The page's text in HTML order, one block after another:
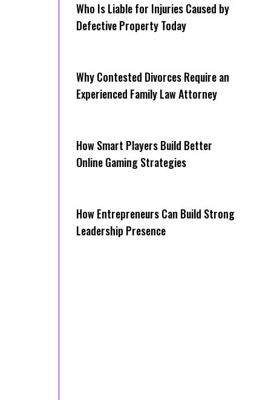
Who Is Liable for Injuries Caused by
Defective Property Today
Why Contested Divorces Require an
Experienced Family Law Attorney
How Smart Players Build Better
Online Gaming Strategies
How Entrepreneurs Can Build Strong
Leadership Presence